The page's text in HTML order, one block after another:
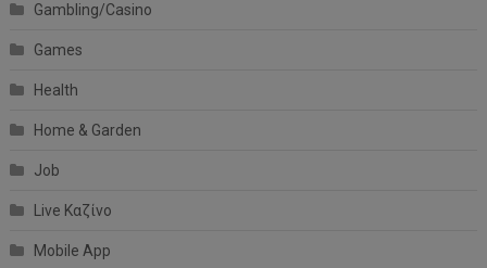
Gambling/Casino
Games
Health
Home & Garden
Job
Live Καζίνο
Mobile App